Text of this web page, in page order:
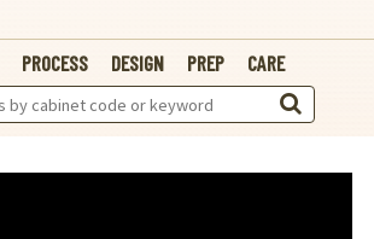
PROCESS DESIGN PREP CARE